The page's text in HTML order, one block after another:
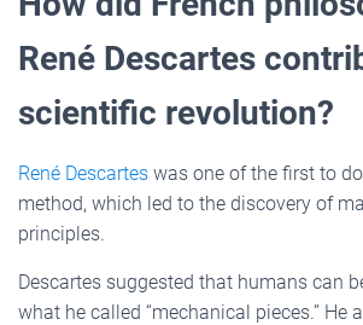
René Descartes
scientific revolution?
René Descartes was one of the first to
method, which led to the discovery of
principles.
Descartes suggested that humans can
what he called “mechanical pieces.” He